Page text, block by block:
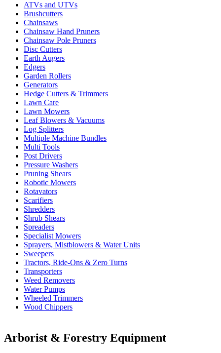
ATVs and UTVs
Brushcutters
Chainsaws
Chainsaw Hand Pruners
Chainsaw Pole Pruners
Disc Cutters
Earth Augers
Edgers
Garden Rollers
Generators
Hedge Cutters & Trimmers
Lawn Care
Lawn Mowers
Leaf Blowers & Vacuums
Log Splitters
Multiple Machine Bundles
Multi Tools
Post Drivers
Pressure Washers
Pruning Shears
Robotic Mowers
Rotavators
Scarifiers
Shredders
Shrub Shears
Spreaders
Specialist Mowers
Sprayers, Mistblowers & Water Units
Sweepers
Tractors, Ride-Ons & Zero Turns
Transporters
Weed Removers
Water Pumps
Wheeled Trimmers
Wood Chippers
Arborist & Forestry Equipment